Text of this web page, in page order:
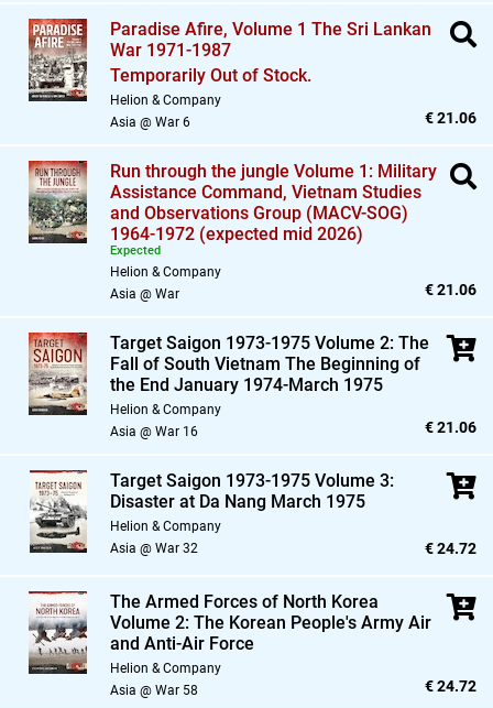
Paradise Afire, Volume 1 The Sri Lankan
War 1971-1987
Temporarily Out of Stock.
Helion & Company
Asia @ War 6
€ 21.06
Run through the jungle Volume 1: Military
Assistance Command, Vietnam Studies
and Observations Group (MACV-SOG)
1964-1972 (expected mid 2026)
Expected
Helion & Company
Asia @ War
€ 21.06
Target Saigon 1973-1975 Volume 2: The
Fall of South Vietnam The Beginning of
the End January 1974-March 1975
Helion & Company
Asia @ War 16
€ 21.06
Target Saigon 1973-1975 Volume 3:
Disaster at Da Nang March 1975
Helion & Company
Asia @ War 32
€ 24.72
The Armed Forces of North Korea
Volume 2: The Korean People's Army Air
and Anti-Air Force
Helion & Company
Asia @ War 58
€ 24.72